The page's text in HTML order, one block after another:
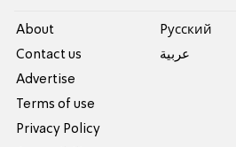
About
Contact us
Advertise
Terms of use
Privacy Policy
Pусский
عربية